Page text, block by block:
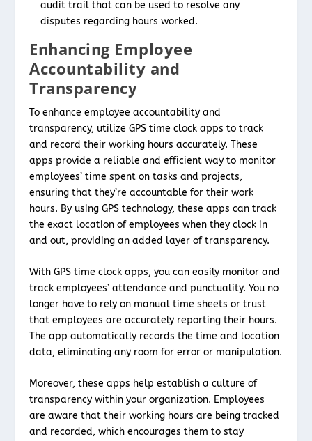
audit trail that can be used to resolve any
disputes regarding hours worked.
Enhancing Employee
Accountability and
Transparency
To enhance employee accountability and
transparency, utilize GPS time clock apps to track
and record their working hours accurately. These
apps provide a reliable and efficient way to monitor
employees’ time spent on tasks and projects,
ensuring that they’re accountable for their work
hours. By using GPS technology, these apps can track
the exact location of employees when they clock in
and out, providing an added layer of transparency.
With GPS time clock apps, you can easily monitor and
track employees’ attendance and punctuality. You no
longer have to rely on manual time sheets or trust
that employees are accurately reporting their hours.
The app automatically records the time and location
data, eliminating any room for error or manipulation.
Moreover, these apps help establish a culture of
transparency within your organization. Employees
are aware that their working hours are being tracked
and recorded, which encourages them to stay